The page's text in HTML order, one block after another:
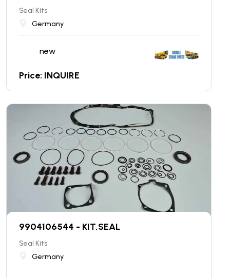
Seal Kits
Germany
new
Price: INQUIRE
9904106544 - KIT,SEAL
Seal Kits
Germany